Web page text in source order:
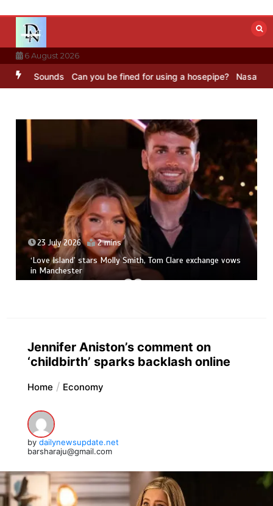
content
6 August 2026
Sounds Can you be fined for using a hosepipe? Nasa’s NISAR
23 July 2026 2 mins
‘Love Island’ stars Molly Smith, Tom Clare exchange vows
in Manchester
Jennifer Aniston’s comment on
‘childbirth’ sparks backlash online
Home Economy
by dailynewsupdate.net
barsharaju@gmail.com